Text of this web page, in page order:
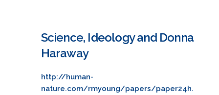
Science, Ideology and Donna
Haraway
http://human-
nature.com/rmyoung/papers/paper24h.